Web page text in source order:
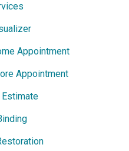
Appointment
Appointment
Estimate